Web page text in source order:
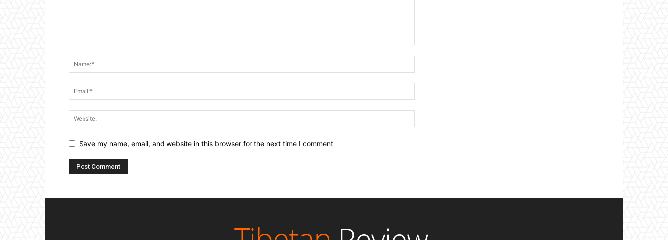
Save my name, email, and website in this browser for the next time I comment.